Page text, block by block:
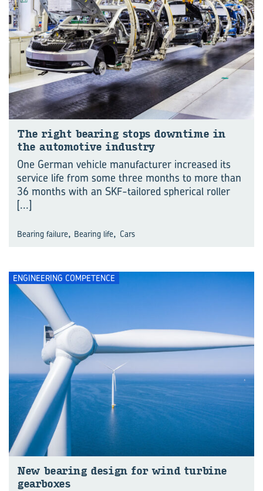
The right bear­ing stops down­time in
the au­to­mo­tive in­dus­try
One German vehicle manufacturer increased its
service life from some three months to more than
36 months with an SKF-tailored spherical roller
[...]
Bearing failure, Bearing life, Cars
ENGINEERING COMPETENCE
New bear­ing de­sign for wind tur­bine
gear­boxes